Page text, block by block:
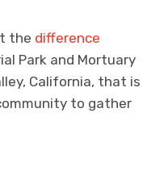
the difference
Park and Mortuary
California, that is
to gather